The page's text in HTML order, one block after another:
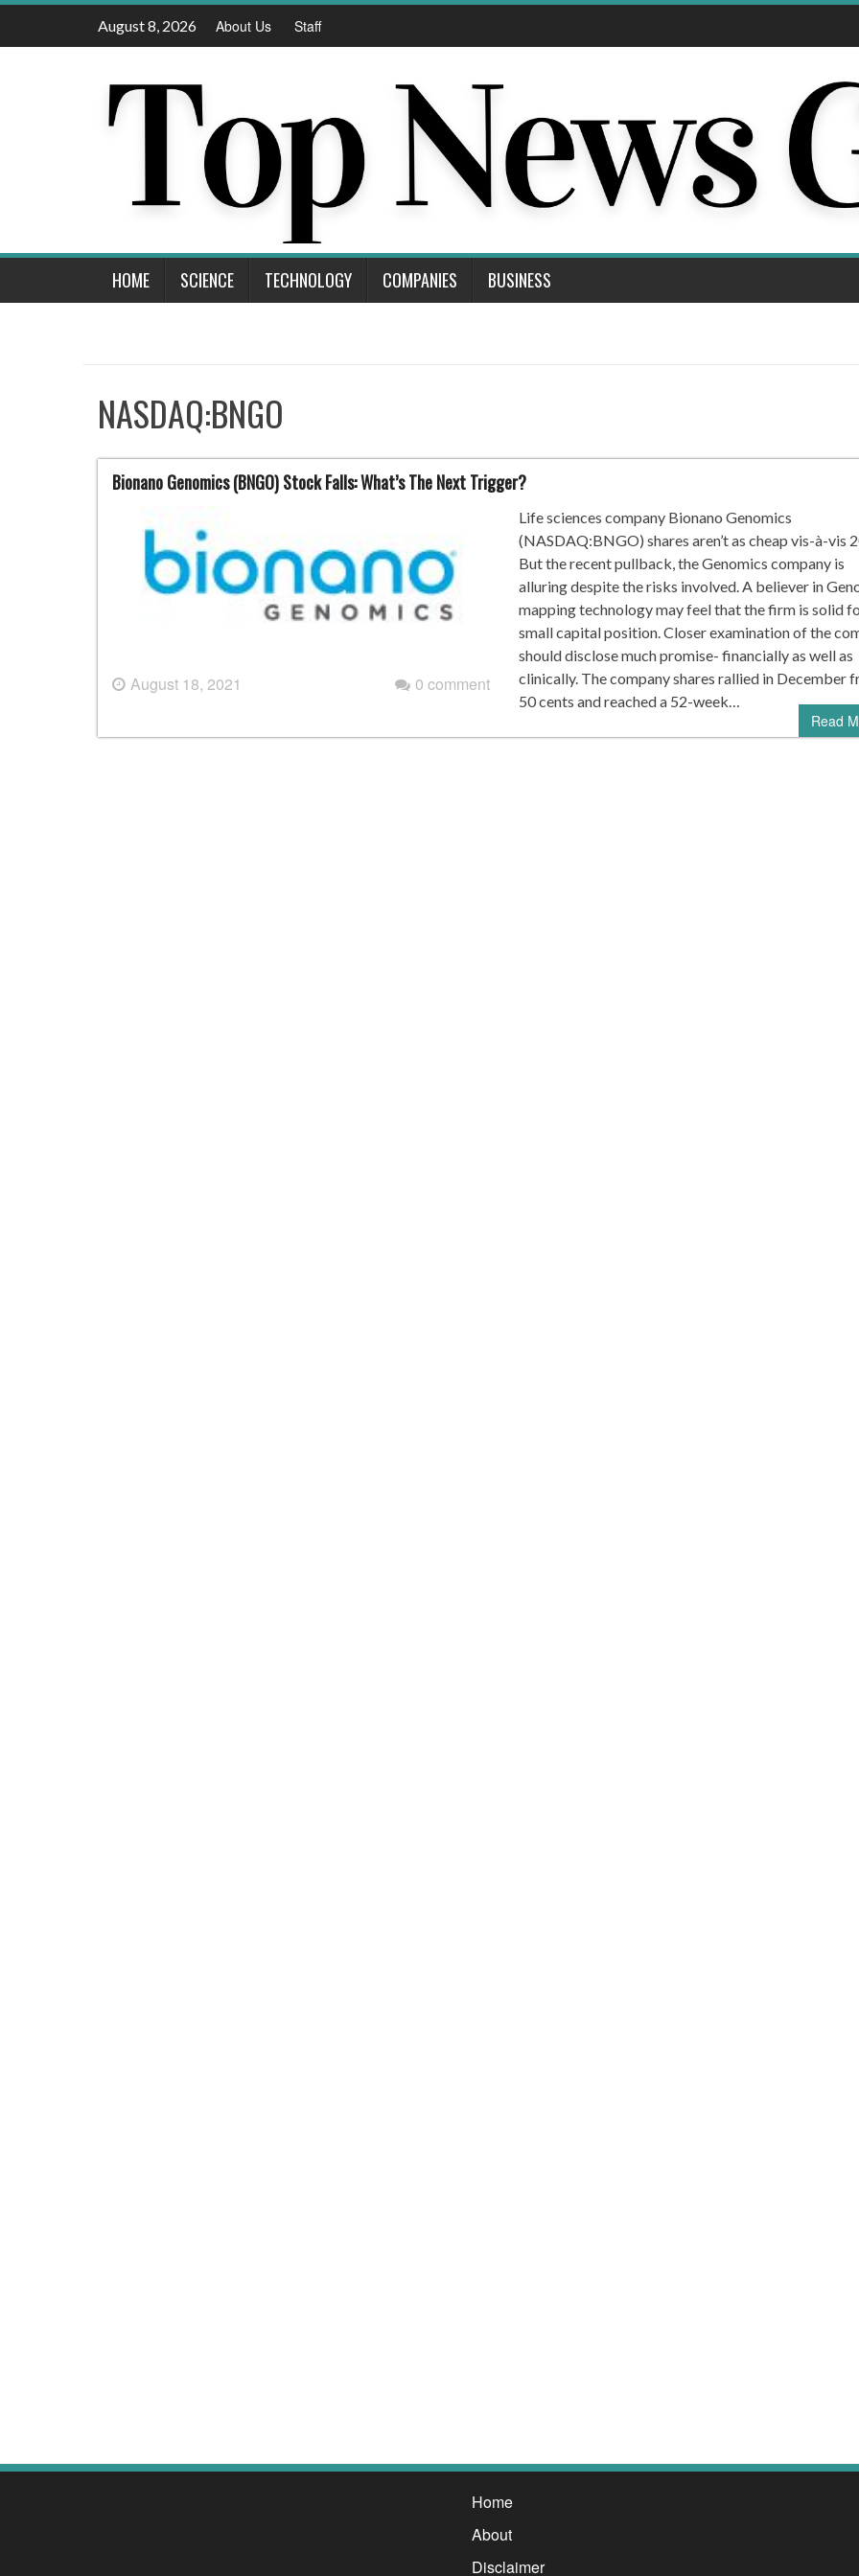
Skip
August 8, 2026 About Us Staff
HOME SCIENCE TECHNOLOGY COMPANIES BUSINESS
NASDAQ:BNGO
Bionano Genomics (BNGO) Stock Falls: What’s The Next Trigger?
August 18, 2021 0 comment
Life sciences company Bionano Genomics
(NASDAQ:BNGO) shares aren’t as cheap vis-à-vis
But the recent pullback, the Genomics company is
alluring despite the risks involved. A believer in
mapping technology may feel that the firm is solid
small capital position. Closer examination of the
should disclose much promise- financially as well as
clinically. The company shares rallied in December
50 cents and reached a 52-week…
Read
Home
About
Disclaimer